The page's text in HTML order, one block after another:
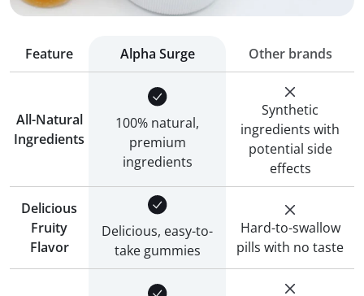
Feature Alpha Surge Other brands
All-Natural
Ingredients
100% natural,
premium
ingredients
Synthetic
ingredients with
potential side
effects
Delicious
Fruity
Flavor
Delicious, easy-to-
take gummies
Hard-to-swallow
pills with no taste